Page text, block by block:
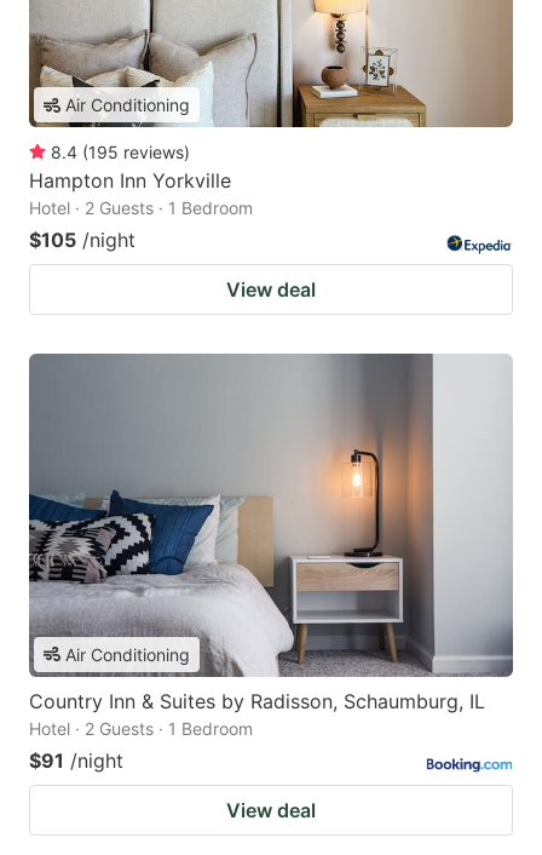
Air Conditioning
8.4 (195 reviews)
Hampton Inn Yorkville
Hotel · 2 Guests · 1 Bedroom
$105 /night
View deal
Air Conditioning
Country Inn & Suites by Radisson, Schaumburg, IL
Hotel · 2 Guests · 1 Bedroom
$91 /night
View deal